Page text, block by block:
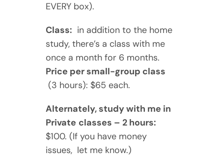
EVERY box).
Class: in addition to the home
study, there’s a class with me
once a month for 6 months.
Price per small-group class
(3 hours): $65 each.
Alternately, study with me in
Private classes – 2 hours:
$100. (If you have money
issues, let me know.)